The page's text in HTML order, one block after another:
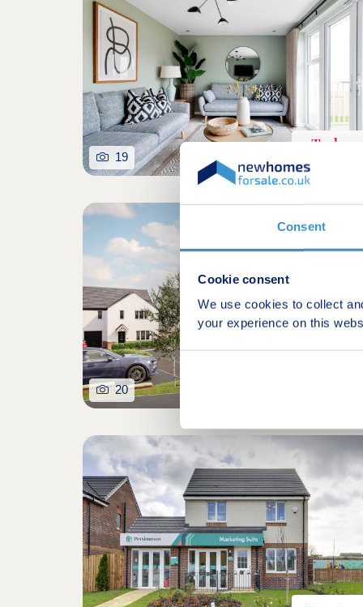
Consent
Cookie consent
We use cookies to collect
your experience on this
19
20